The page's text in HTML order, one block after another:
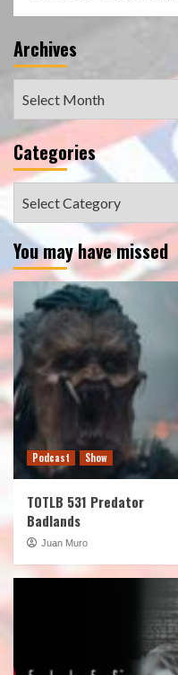
Archives
Categories
You may have missed
Podcast Show
TOTLB 531 Predator
Badlands
Juan Muro